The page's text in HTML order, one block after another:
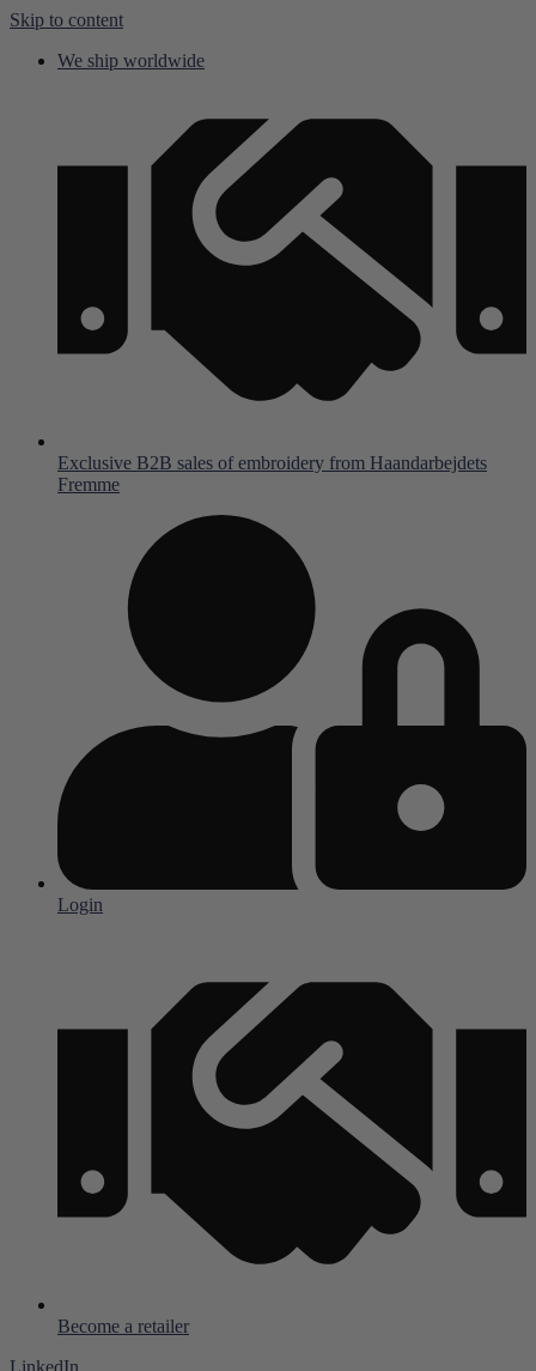
Skip to content
We ship worldwide
Exclusive B2B sales of embroidery from Haandarbejdets
Fremme
Login
Become a retailer
LinkedIn